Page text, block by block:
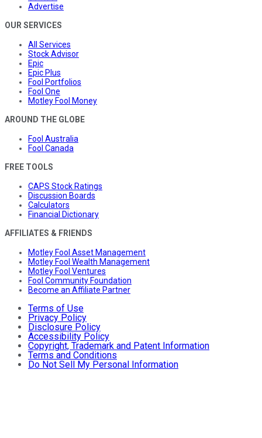
Advertise
OUR SERVICES
All Services
Stock Advisor
Epic
Epic Plus
Fool Portfolios
Fool One
Motley Fool Money
AROUND THE GLOBE
Fool Australia
Fool Canada
FREE TOOLS
CAPS Stock Ratings
Discussion Boards
Calculators
Financial Dictionary
AFFILIATES & FRIENDS
Motley Fool Asset Management
Motley Fool Wealth Management
Motley Fool Ventures
Fool Community Foundation
Become an Affiliate Partner
Terms of Use
Privacy Policy
Disclosure Policy
Accessibility Policy
Copyright, Trademark and Patent Information
Terms and Conditions
Do Not Sell My Personal Information